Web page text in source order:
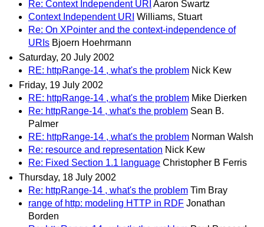
Re: Context Independent URI Aaron Swartz
Context Independent URI Williams, Stuart
Re: On XPointer and the context-independence of
URIs Bjoern Hoehrmann
Saturday, 20 July 2002
RE: httpRange-14 , what's the problem Nick Kew
Friday, 19 July 2002
RE: httpRange-14 , what's the problem Mike Dierken
Re: httpRange-14 , what's the problem Sean B.
Palmer
RE: httpRange-14 , what's the problem Norman Walsh
Re: resource and representation Nick Kew
Re: Fixed Section 1.1 language Christopher B Ferris
Thursday, 18 July 2002
Re: httpRange-14 , what's the problem Tim Bray
range of http: modeling HTTP in RDF Jonathan
Borden